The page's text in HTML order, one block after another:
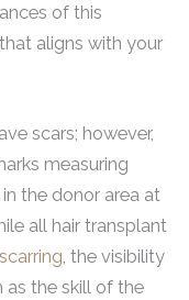
of this
aligns with your
scars; however,
measuring
the donor area at
all hair transplant
scarring, the visibility
as the skill of the